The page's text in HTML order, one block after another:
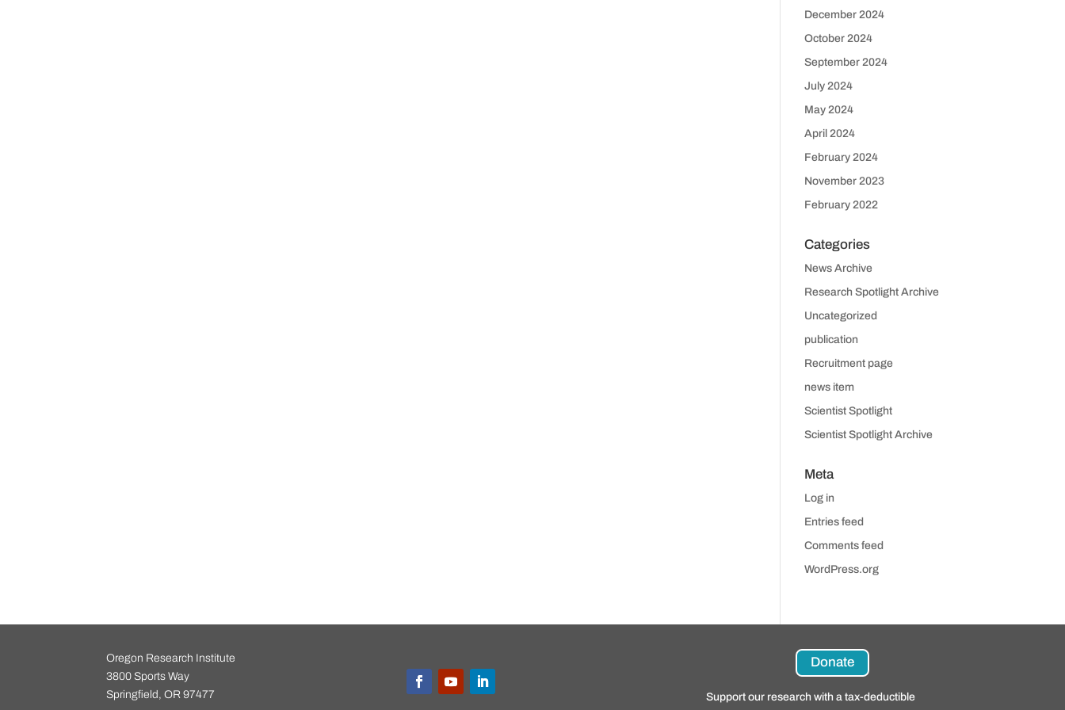
December 2024
October 2024
September 2024
July 2024
May 2024
April 2024
February 2024
November 2023
February 2022
Categories
News Archive
Research Spotlight Archive
Uncategorized
publication
Recruitment page
news item
Scientist Spotlight
Scientist Spotlight Archive
Meta
Log in
Entries feed
Comments feed
WordPress.org
Oregon Research Institute
3800 Sports Way
Springfield, OR 97477
Donate
Support our research with a tax-deductible